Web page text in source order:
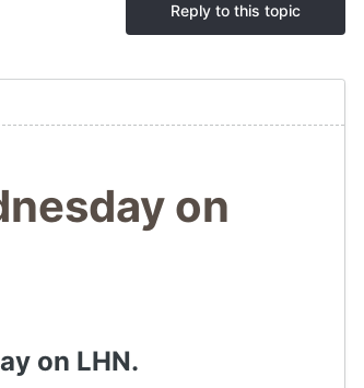
Reply to this topic
on
on LHN.